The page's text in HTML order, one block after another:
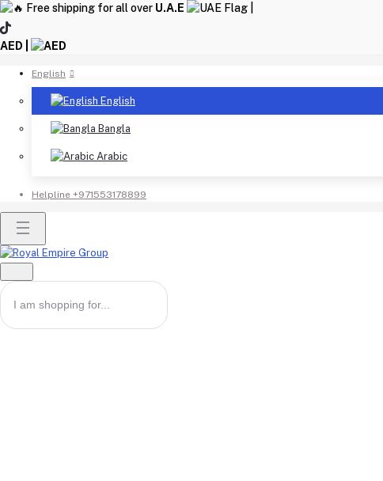
Free shipping for all over U.A.E
AED |
English
English
Bangla
Arabic
Helpline +971553178899